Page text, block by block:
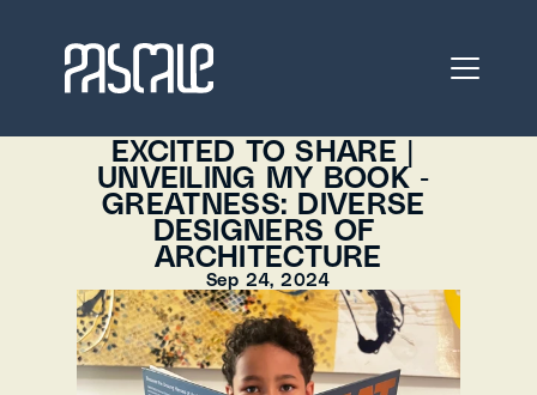
EXCITED TO SHARE |
UNVEILING MY BOOK -
GREATNESS: DIVERSE
DESIGNERS OF
ARCHITECTURE
Sep 24, 2024